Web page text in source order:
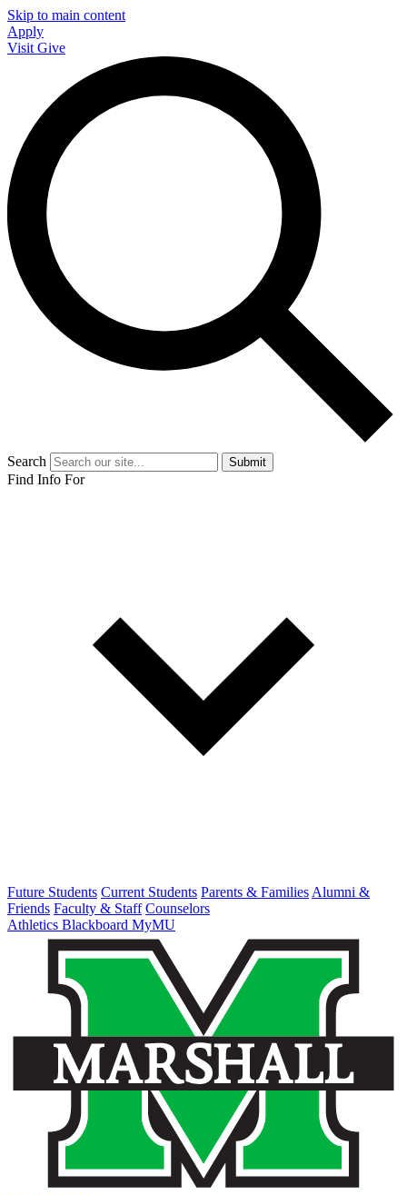
Skip to main content
Apply
Visit Give
Search Submit
Find Info For
Future Students Current Students Parents & Families Alumni &
Friends Faculty & Staff Counselors
Athletics Blackboard MyMU